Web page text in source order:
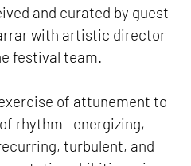
and curated by guest
with artistic director
festival team.
of attunement to
rhythm—energizing,
turbulent, and